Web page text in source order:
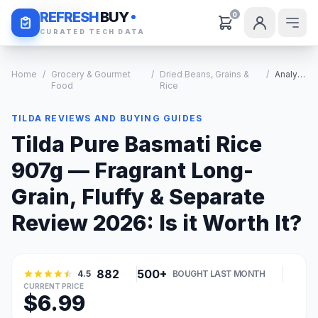
REFRESHBUY
CURATED TECH DATA
0
Daily Deals
Home / Grocery & Gourmet
Food
/ Dried Beans, Grains &
Rice
/ Analysis
TILDA REVIEWS AND BUYING GUIDES
Tilda Pure Basmati Rice
907g — Fragrant Long-
Grain, Fluffy & Separate
Review 2026: Is it Worth It?
4.5 882 500+ BOUGHT LAST MONTH
CURRENT PRICE
$6.99